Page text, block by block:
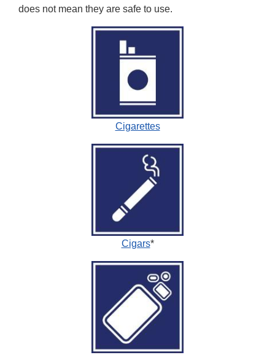
does not mean they are safe to use.
Cigarettes
Cigars*